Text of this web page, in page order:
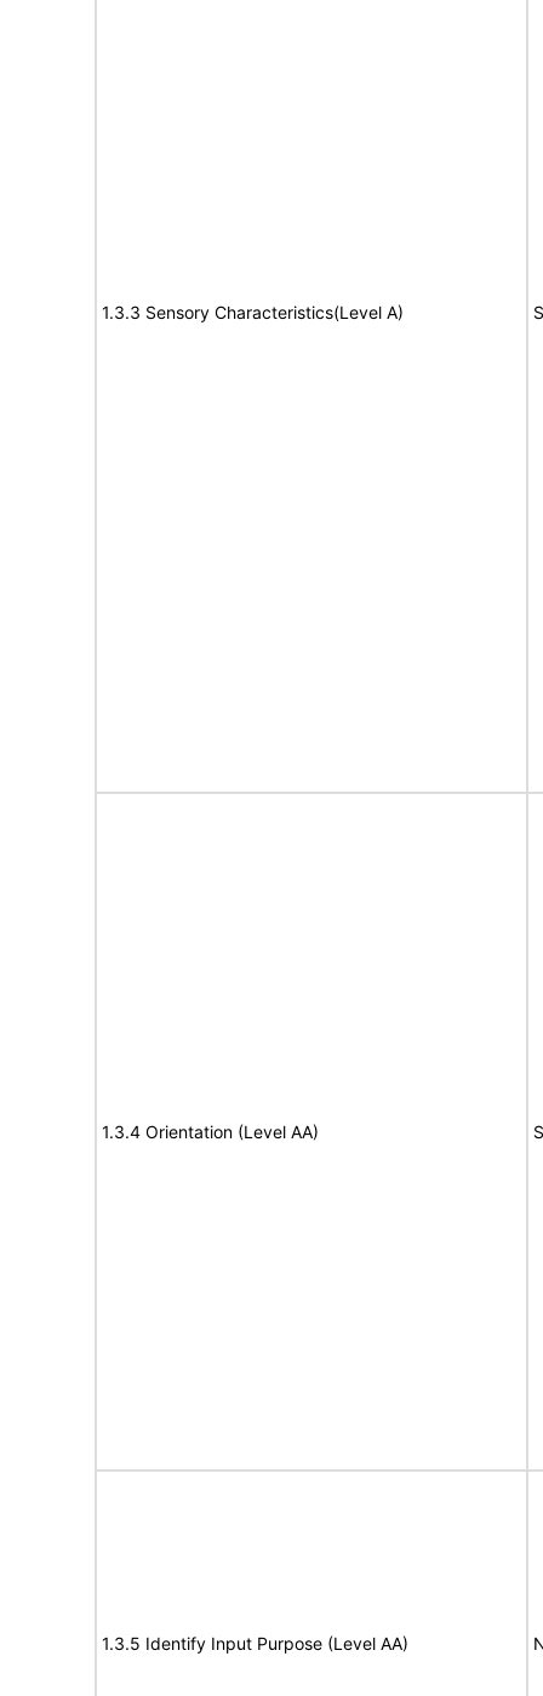
1.3.3 Sensory Characteristics(Level A)
1.3.4 Orientation (Level AA)
1.3.5 Identify Input Purpose (Level AA)